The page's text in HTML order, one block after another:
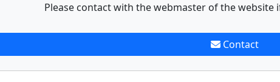
Please contact with the webmaster of the
Contact